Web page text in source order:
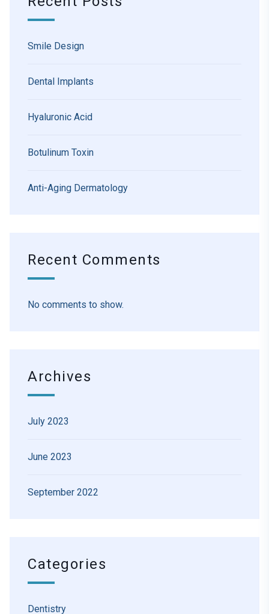
Smile Design
Dental Implants
Hyaluronic Acid
Botulinum Toxin
Anti-Aging Dermatology
Recent Comments
No comments to show.
Archives
July 2023
June 2023
September 2022
Categories
Dentistry